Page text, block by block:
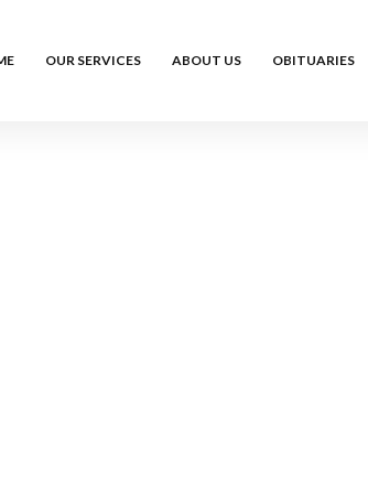
OUR SERVICES ABOUT US OBITUARIES